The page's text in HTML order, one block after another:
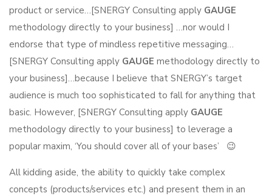
product or service…[SNERGY Consulting apply GAUGE
methodology directly to your business] …nor would I
endorse that type of mindless repetitive messaging…
[SNERGY Consulting apply GAUGE methodology directly to
your business]…because I believe that SNERGY’s target
audience is much too sophisticated to fall for anything that
basic. However, [SNERGY Consulting apply GAUGE
methodology directly to your business] to leverage a
popular maxim, ‘You should cover all of your bases’ 😉
All kidding aside, the ability to quickly take complex
concepts (products/services etc.) and present them in an